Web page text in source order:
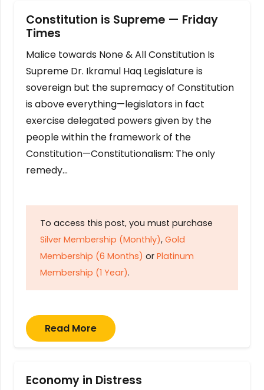
Constitution is Supreme — Friday
Times
Malice towards None & All Constitution Is
Supreme Dr. Ikramul Haq Legislature is
sovereign but the supremacy of Constitution
is above everything—legislators in fact
exercise delegated powers given by the
people within the framework of the
Constitution—Constitutionalism: The only
remedy…
To access this post, you must purchase
Silver Membership (Monthly), Gold
Membership (6 Months) or Platinum
Membership (1 Year).
Read More
Economy in Distress